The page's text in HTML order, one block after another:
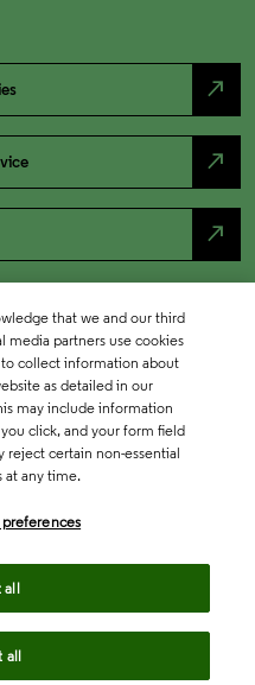
north_east
north_east
north_east
that we and our third
media partners use cookies
collect information about
as detailed in our
may include information
click, and your form field
reject certain non-essential
at any time.
all
all